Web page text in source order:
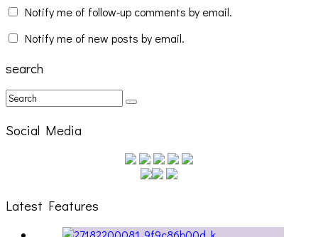
Notify me of follow-up comments by email.
Notify me of new posts by email.
search
Social Media
Latest Features